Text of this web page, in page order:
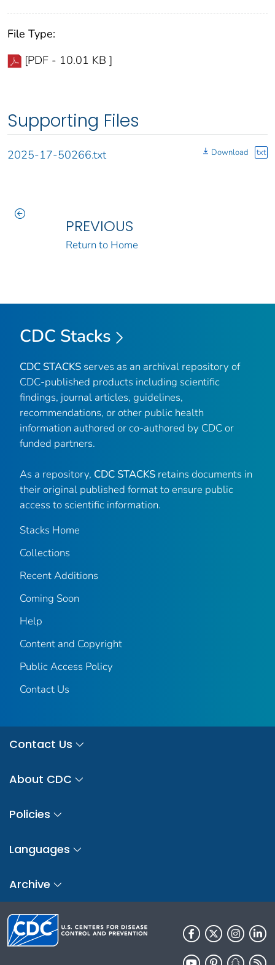
File Type:
[PDF - 10.01 KB ]
Supporting Files
2025-17-50266.txt Download txt
PREVIOUS
Return to Home
CDC Stacks
CDC STACKS serves as an archival repository of
CDC-published products including scientific
findings, journal articles, guidelines,
recommendations, or other public health
information authored or co-authored by CDC or
funded partners.
As a repository, CDC STACKS retains documents in
their original published format to ensure public
access to scientific information.
Stacks Home
Collections
Recent Additions
Coming Soon
Help
Content and Copyright
Public Access Policy
Contact Us
Contact Us
About CDC
Policies
Languages
Archive